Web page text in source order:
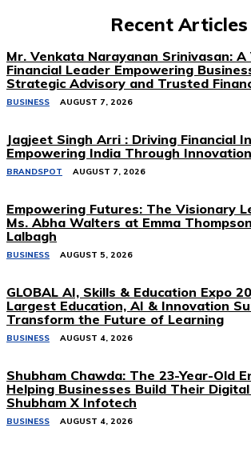
Recent Articles
Mr. Venkata Narayanan Srinivasan:
Financial Leader Empowering
Strategic Advisory and Trusted
BUSINESS AUGUST 7, 2026
Jagjeet Singh Arri : Driving Financial
Empowering India Through Innovation
BRANDSPOT AUGUST 7, 2026
Empowering Futures: The Visionary
Ms. Abha Walters at Emma
Lalbagh
BUSINESS AUGUST 5, 2026
GLOBAL AI, Skills & Education Expo
Largest Education, AI & Innovation
Transform the Future of Learning
BUSINESS AUGUST 4, 2026
Shubham Chawda: The 23-Year-Old
Helping Businesses Build Their
Shubham X Infotech
BUSINESS AUGUST 4, 2026